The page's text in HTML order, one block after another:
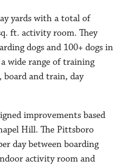
yards with a total of
ft. activity room. They
dogs and 100+ dogs in
wide range of training
board and train, day
improvements based
Hill. The Pittsboro
day between boarding
activity room and